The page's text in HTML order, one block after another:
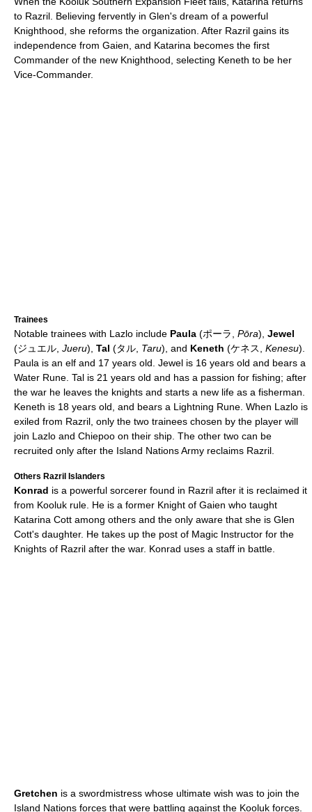
to Razril. Believing fervently in Glen's dream of a powerful
Knighthood, she reforms the organization. After Razril gains its
independence from Gaien, and Katarina becomes the first
Commander of the new Knighthood, selecting Keneth to be her
Vice-Commander.
Trainees
Notable trainees with Lazlo include Paula (ポーラ, Pōra), Jewel
(ジュエル, Jueru), Tal (タル, Taru), and Keneth (ケネス, Kenesu).
Paula is an elf and 17 years old. Jewel is 16 years old and bears a
Water Rune. Tal is 21 years old and has a passion for fishing; after
the war he leaves the knights and starts a new life as a fisherman.
Keneth is 18 years old, and bears a Lightning Rune. When Lazlo is
exiled from Razril, only the two trainees chosen by the player will
join Lazlo and Chiepoo on their ship. The other two can be
recruited only after the Island Nations Army reclaims Razril.
Others Razril Islanders
Konrad is a powerful sorcerer found in Razril after it is reclaimed it
from Kooluk rule. He is a former Knight of Gaien who taught
Katarina Cott among others and the only aware that she is Glen
Cott's daughter. He takes up the post of Magic Instructor for the
Knights of Razril after the war. Konrad uses a staff in battle.
Gretchen is a swordmistress whose ultimate wish was to join the
Island Nations forces that were battling against the Kooluk forces.